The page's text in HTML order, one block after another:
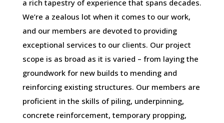
a rich tapestry of experience that spans decades.
We’re a zealous lot when it comes to our work,
and our members are devoted to providing
exceptional services to our clients. Our project
scope is as broad as it is varied – from laying the
groundwork for new builds to mending and
reinforcing existing structures. Our members are
proficient in the skills of piling, underpinning,
concrete reinforcement, temporary propping,